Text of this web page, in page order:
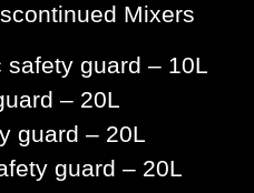
Mixers
guard – 10L
– 20L
guard – 20L
guard – 20L